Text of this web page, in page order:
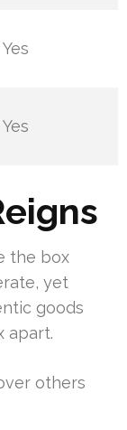
Yes
Yes
the box
yet
goods
apart.
others